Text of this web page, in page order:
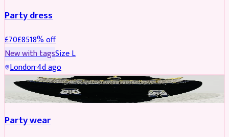
Party dress
£70£8518% off
New with tagsSizeL
London·4d ago
JEWELLERY REDUCED
Party wear